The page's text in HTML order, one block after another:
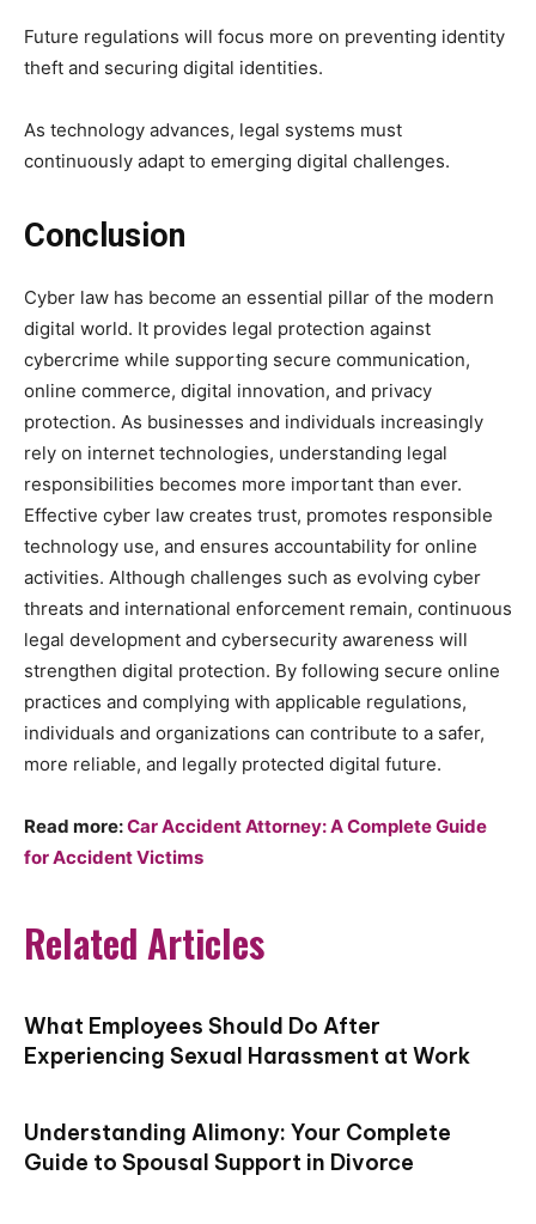
Future regulations will focus more on preventing identity
theft and securing digital identities.
As technology advances, legal systems must
continuously adapt to emerging digital challenges.
Conclusion
Cyber law has become an essential pillar of the modern
digital world. It provides legal protection against
cybercrime while supporting secure communication,
online commerce, digital innovation, and privacy
protection. As businesses and individuals increasingly
rely on internet technologies, understanding legal
responsibilities becomes more important than ever.
Effective cyber law creates trust, promotes responsible
technology use, and ensures accountability for online
activities. Although challenges such as evolving cyber
threats and international enforcement remain, continuous
legal development and cybersecurity awareness will
strengthen digital protection. By following secure online
practices and complying with applicable regulations,
individuals and organizations can contribute to a safer,
more reliable, and legally protected digital future.
Read more:Car Accident Attorney: A Complete Guide
for Accident Victims
Related Articles
What Employees Should Do After
Experiencing Sexual Harassment at Work
Understanding Alimony: Your Complete
Guide to Spousal Support in Divorce